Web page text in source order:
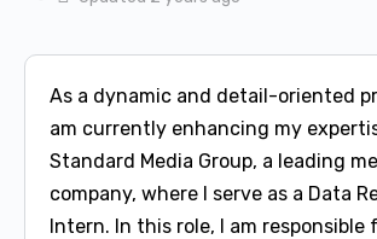
As a dynamic and detail-oriented
am currently enhancing my
Standard Media Group, a leading
company, where I serve as a Data
Intern. In this role, I am responsible